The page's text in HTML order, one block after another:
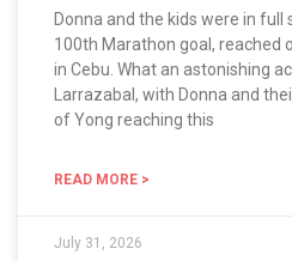
Donna and the kids were in full
100th Marathon goal, reached
in Cebu. What an astonishing
Larrazabal, with Donna and
of Yong reaching this
READ MORE >
July 31, 2026